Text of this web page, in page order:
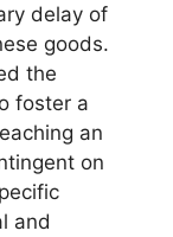
delay of
goods.
the
foster a
an
on
and